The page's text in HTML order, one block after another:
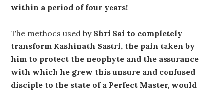
within a period of four years!
The methods used by Shri Sai to completely
transform Kashinath Sastri, the pain taken by
him to protect the neophyte and the assurance
with which he grew this unsure and confused
disciple to the state of a Perfect Master, would